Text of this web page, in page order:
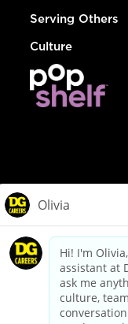
Serving Others
Culture
dollargeneral.com|
California